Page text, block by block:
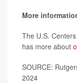
More
The U.S.
has more about
SOURCE:
2024